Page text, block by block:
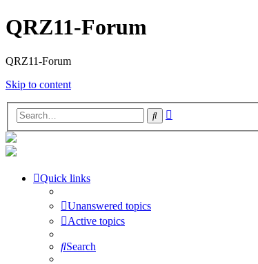
QRZ11-Forum
QRZ11-Forum
Skip to content
Search
Quick links
Unanswered topics
Active topics
Search